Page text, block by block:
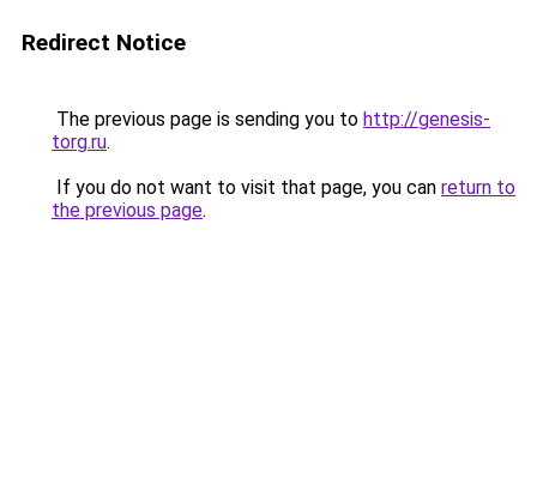
Redirect Notice
The previous page is sending you to http://genesis-
torg.ru.
If you do not want to visit that page, you can return to
the previous page.